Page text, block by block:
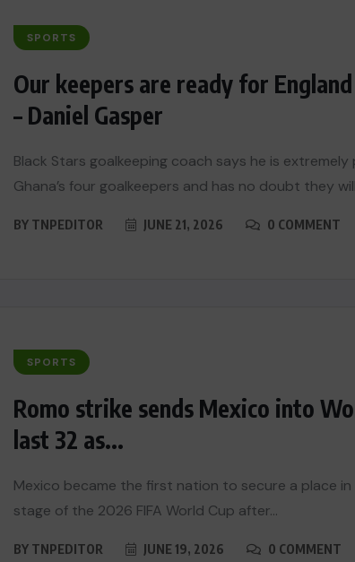
SPORTS
Our keepers are ready for
– Daniel Gasper
Black Stars goalkeeping coach says he is extremely
Ghana’s four goalkeepers and has no doubt they
BY TNPEDITOR JUNE 21, 2026 0 COMMENT
SPORTS
Romo strike sends Mexico into
last 32 as...
Mexico became the first nation to secure a place
stage of the 2026 FIFA World Cup after...
BY TNPEDITOR JUNE 19, 2026 0 COMMENT